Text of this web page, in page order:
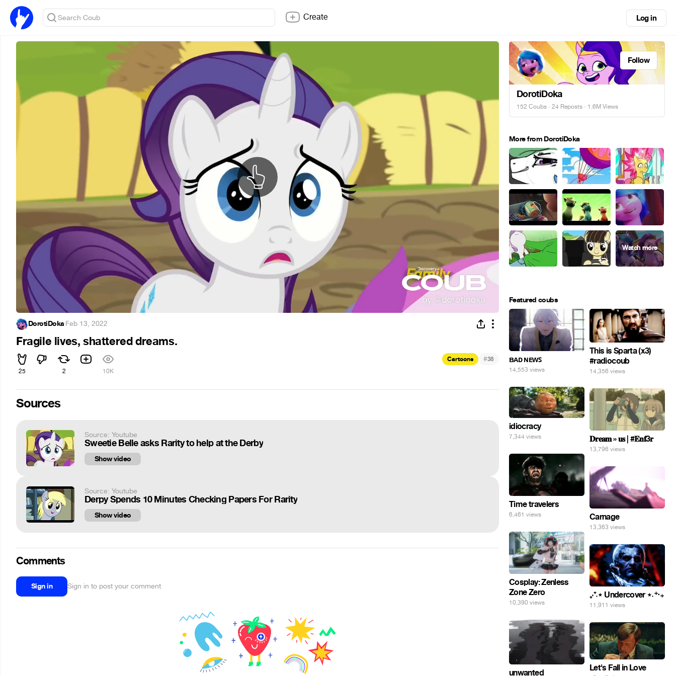
Create Log in
DorotiDoka·Feb 13, 2022
Fragile lives, shattered dreams.
25 2 10K
Cartoons #38
Sources
Source: Youtube
Sweetie Belle asks Rarity to help at the Derby
Show video
Source: Youtube
Derpy Spends 10 Minutes Checking Papers For Rarity
Show video
Comments
Sign in Sign in to post your comment
Follow
DorotiDoka
152 Coubs · 24 Reposts · 1.6M Views
More from DorotiDoka
Featured coubs
ʙᴀᴅ ɴᴇᴡꜱ
14,553 views
This is Sparta (x3)
#radiocoub
14,356 views
idiocracy
7,344 views 𝐃𝐫𝐞𝐚𝐦 » 𝐮𝐬 | #𝐄𝐧𝐟3𝐫
13,796 views
Time travelers
6,461 views Carnage
13,363 views
Cosplay: Zenless
Zone Zero
10,390 views
₊‧⁺˖⋆ Undercover ⋆˖⁺‧₊
11,911 views
unwanted Let's Fall in Love